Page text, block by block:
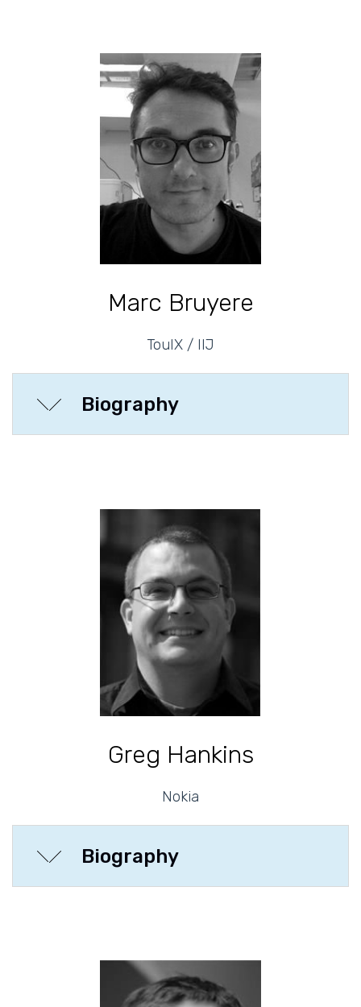
Marc Bruyere
TouIX / IIJ
Biography
Greg Hankins
Nokia
Biography